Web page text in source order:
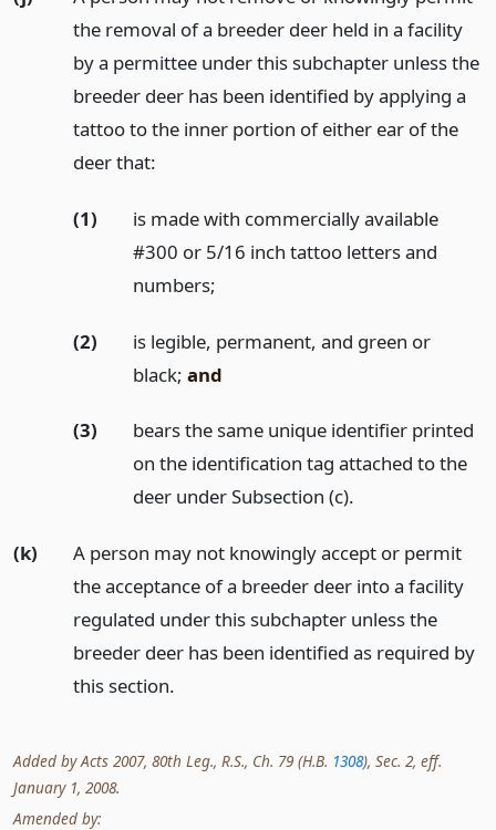
the removal of a breeder deer held in a facility
by a permittee under this subchapter unless the
breeder deer has been identified by applying a
tattoo to the inner portion of either ear of the
deer that:
(1)
is made with commercially available
#300 or 5/16 inch tattoo letters and
numbers;
(2)
is legible, permanent, and green or
black; and
(3)
bears the same unique identifier printed
on the identification tag attached to the
deer under Subsection (c).
(k)
A person may not knowingly accept or permit
the acceptance of a breeder deer into a facility
regulated under this subchapter unless the
breeder deer has been identified as required by
this section.
Added by Acts 2007, 80th Leg., R.S., Ch. 79 (H.B. 1308), Sec. 2, eff.
January 1, 2008.
Amended by: